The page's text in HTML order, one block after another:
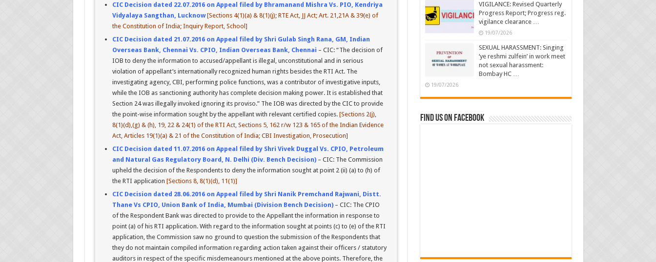
CIC Decision dated 22.07.2016 on Appeal filed by Bhramanand Mishra Vs. PIO, Kendriya
Vidyalaya Sangthan, Lucknow[Sections 4(1)(a) & 8(1)(j); RTE Act, JJ Act; Art. 21,21A & 39(e) of
the Constitution of India; Inquiry Report, School]
CIC Decision dated 21.07.2016 on Appeal filed by Shri Gulab Singh Rana, GM, Indian
Overseas Bank, Chennai Vs. CPIO, Indian Overseas Bank, Chennai – CIC: “The decision of
IOB to deny the information to accused/appellant is illegal, unconstitutional and in serious
violation of appellant’s internationally recognized human rights besides the RTI Act. The
investigating agency, CBI, performing police functions, was a contributor of investigative inputs,
while the IOB as sanctioning authority has complete decision making power. It is established that
Section 24 was illegally invoked ignoring its proviso.” The IOB was directed by the CIC to provide
the point-wise information sought by the appellant with relevant certified copies. [Sections 2(j),
8(1)(d),(g) & (h), 19, 22 & 24(1) of the RTI Act, Sections 5, 162 r/w 123 & 165 of the Indian Evidence
Act, Articles 19(1)(a) & 21 of the Constitution of India; CBI Investigation, Prosecution]
CIC Decision dated 11.07.2016 on Appeal filed by Shri Vivek Duggal Vs. CPIO, Petroleum
and Natural Gas Regulatory Board, N. Delhi (Div. Bench Decision) – CIC: The Commission
upheld the decision of the Respondents to deny the information sought at point 2 (ii) (a) to (h) of
the RTI application [Sections 8, 8(1)(d), 11(1)]
CIC Decision dated 28.06.2016 on Appeal filed by Shri Nanik Premchand Rajwani, Distt.
Thane Vs CPIO, Union Bank of India, Mumbai (Division Bench Decision) – CIC: The CPIO
of the Respondent Bank was directed to provide to the Appellant the information in response to
point (a) of his RTI application. With regard to the information sought at points (c) to (e) of the RTI
application, the Commission saw no ground to question the submission of the Respondents that
they do not maintain compiled information regarding action taken against their officers / statutory
auditors in respect of the specific misdemeanours mentioned at the above points. Therefore, the
VIGILANCE: Revised Quarterly
Progress Report; Progress reg.
vigilance clearance …
19/07/2026
SEXUAL HARASSMENT: Singing
‘ye reshmi zulfein’ in work meet
not sexual harassment:
Bombay HC …
19/07/2026
Find us on Facebook